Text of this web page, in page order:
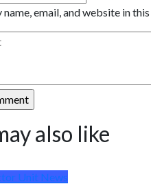
name, email, and website in
also like
Unit News